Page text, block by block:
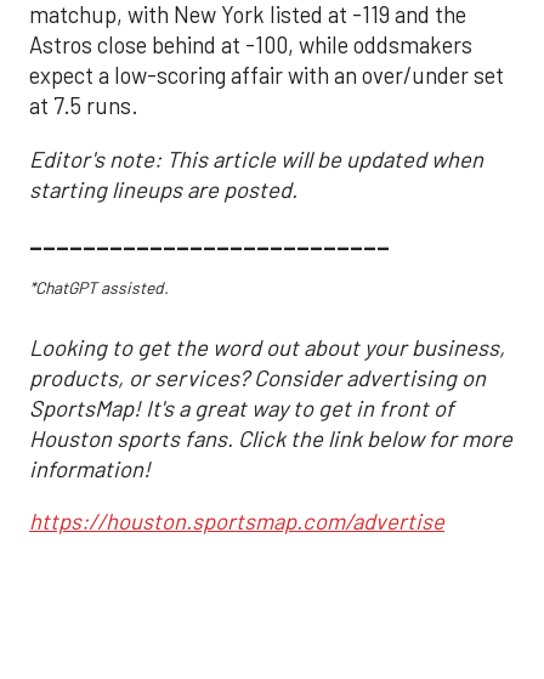
matchup, with New York listed at -119 and the
Astros close behind at -100, while oddsmakers
expect a low-scoring affair with an over/under set
at 7.5 runs.
Editor's note: This article will be updated when
starting lineups are posted.
___________________________
*ChatGPT assisted.
Looking to get the word out about your business,
products, or services? Consider advertising on
SportsMap! It's a great way to get in front of
Houston sports fans. Click the link below for more
information!
https://houston.sportsmap.com/advertise